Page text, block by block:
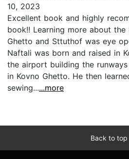
10, 2023
Excellent book and highly
book!! Learning more about the
Ghetto and Sttuthof was eye
Naftali was born and raised in
the airport building the
in Kovno Ghetto. He then
sewing......more
Back to top